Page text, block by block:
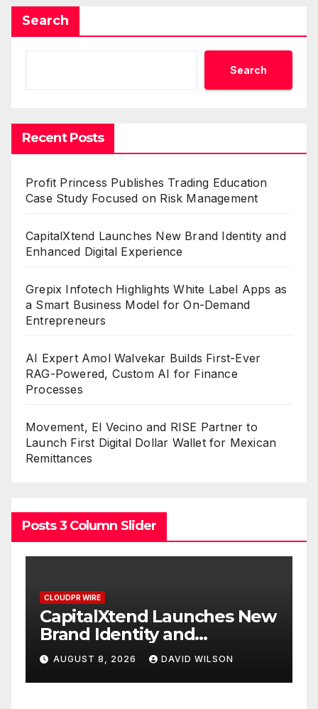
Search
Search
Recent Posts
Profit Princess Publishes Trading Education
Case Study Focused on Risk Management
CapitalXtend Launches New Brand Identity and
Enhanced Digital Experience
Grepix Infotech Highlights White Label Apps as
a Smart Business Model for On-Demand
Entrepreneurs
AI Expert Amol Walvekar Builds First-Ever
RAG-Powered, Custom AI for Finance
Processes
Movement, El Vecino and RISE Partner to
Launch First Digital Dollar Wallet for Mexican
Remittances
Posts 3 Column Slider
CLOUDPR WIRE
Grepix Infotech Highlights
White Label Apps as a
Smart Business Model for
On-Demand Entrepreneurs
AUGUST 8, 2026 DAVID WILSON